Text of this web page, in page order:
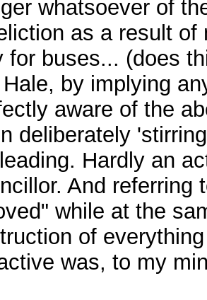
whatsoever of
as a result
for buses... (does
by implying
aware of the
deliberately
Hardly an
And referring
while at the
of
was, to my